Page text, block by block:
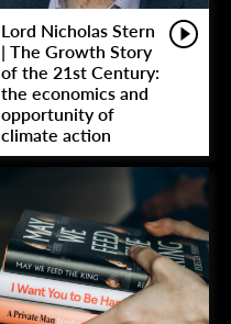
Lord Nicholas Stern
| The Growth Story
of the 21st Century:
the economics and
opportunity of
climate action